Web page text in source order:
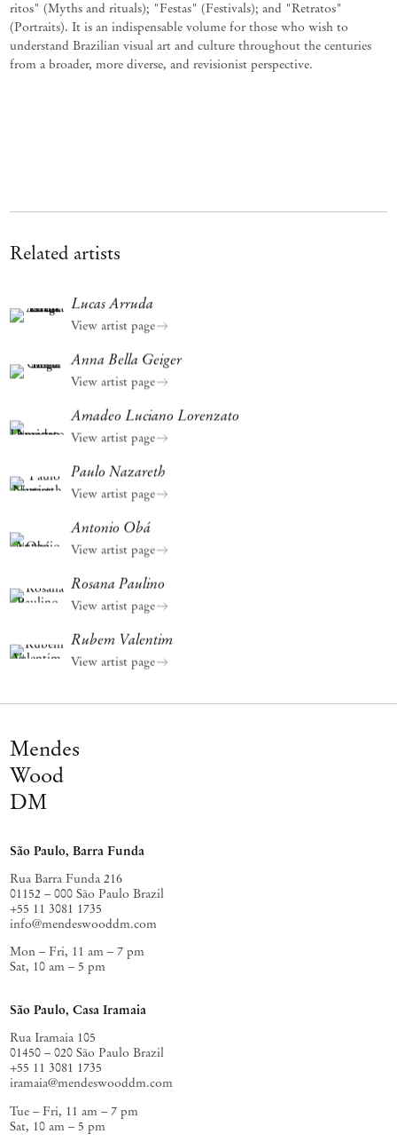
ritos" (Myths and rituals); "Festas" (Festivals); and "Retratos"
(Portraits). It is an indispensable volume for those who wish to
understand Brazilian visual art and culture throughout the centuries
from a broader, more diverse, and revisionist perspective.
Related artists
Lucas Arruda
View artist page
Anna Bella Geiger
View artist page
Amadeo Luciano Lorenzato
View artist page
Paulo Nazareth
View artist page
Antonio Obá
View artist page
Rosana Paulino
View artist page
Rubem Valentim
View artist page
Mendes
Wood
DM
São Paulo, Barra Funda
Rua Barra Funda 216
01152 – 000 São Paulo Brazil
+55 11 3081 1735
info@mendeswooddm.com
Mon – Fri, 11 am – 7 pm
Sat, 10 am – 5 pm
São Paulo, Casa Iramaia
Rua Iramaia 105
01450 – 020 São Paulo Brazil
+55 11 3081 1735
iramaia@mendeswooddm.com
Tue – Fri, 11 am – 7 pm
Sat, 10 am – 5 pm